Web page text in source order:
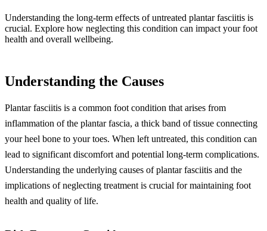
Understanding the long-term effects of untreated plantar fasciitis is
crucial. Explore how neglecting this condition can impact your foot
health and overall wellbeing.
Understanding the Causes
Plantar fasciitis is a common foot condition that arises from
inflammation of the plantar fascia, a thick band of tissue connecting
your heel bone to your toes. When left untreated, this condition can
lead to significant discomfort and potential long-term complications.
Understanding the underlying causes of plantar fasciitis and the
implications of neglecting treatment is crucial for maintaining foot
health and quality of life.